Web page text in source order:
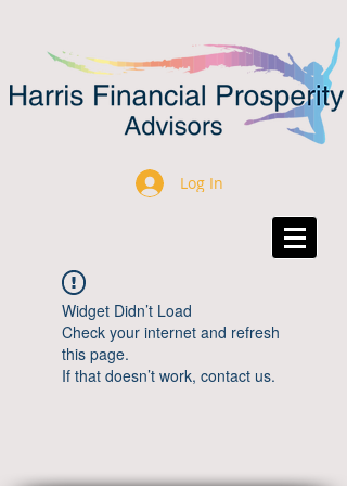
Log In
Widget Didn’t Load
Check your internet and refresh
this page.
If that doesn’t work, contact us.